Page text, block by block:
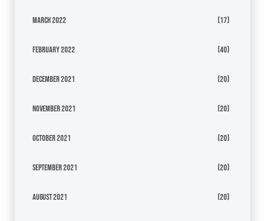
March 2022 (17)
February 2022 (40)
December 2021 (20)
November 2021 (20)
October 2021 (20)
September 2021 (20)
August 2021 (20)